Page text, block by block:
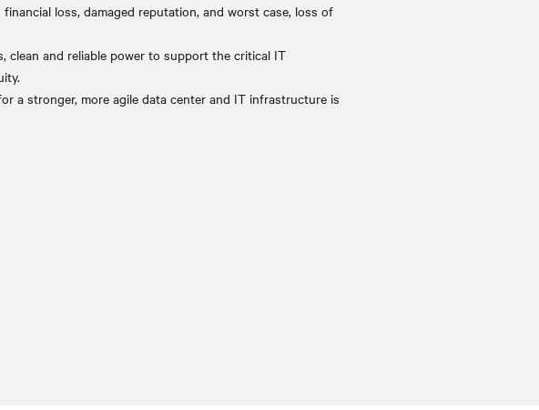
loss, damaged reputation, and worst case, loss of
clean and reliable power to support the critical IT
a stronger, more agile data center and IT infrastructure is